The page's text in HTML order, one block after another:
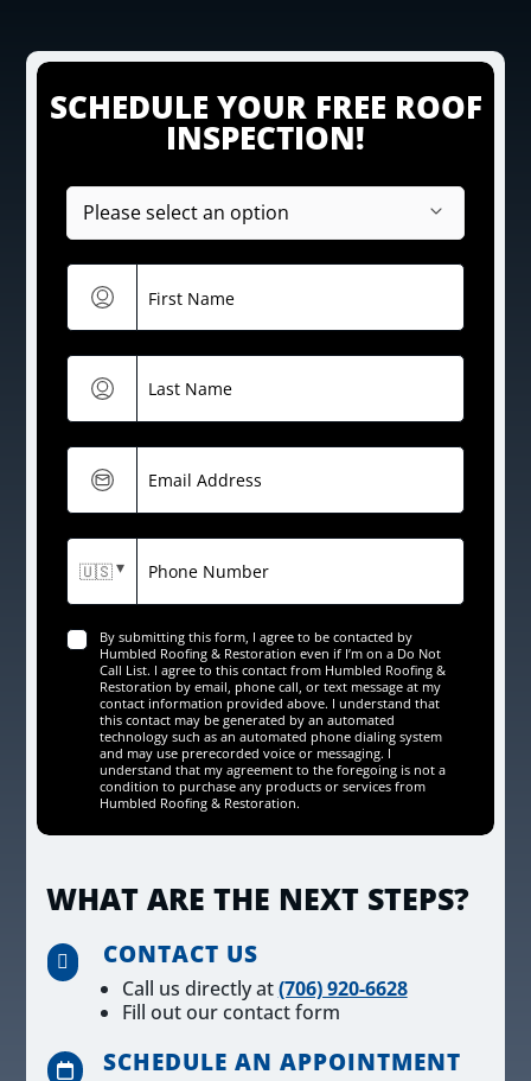
WHAT ARE THE NEXT STEPS?
 CONTACT US
Call us directly at(706) 920-6628
Fill out our contact form
 SCHEDULE AN APPOINTMENT